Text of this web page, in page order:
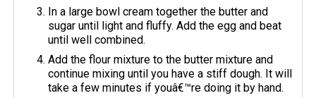
In a large bowl cream together the butter and
sugar until light and fluffy. Add the egg and beat
until well combined.
Add the flour mixture to the butter mixture and
continue mixing until you have a stiff dough. It will
take a few minutes if youâ€™re doing it by hand.